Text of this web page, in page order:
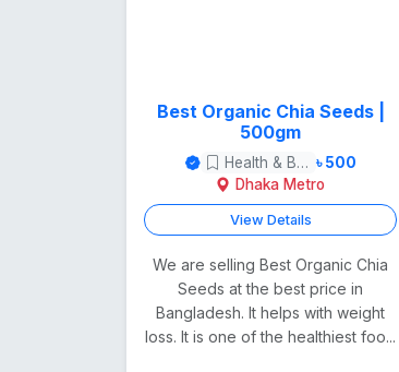
Best Organic Chia Seeds |
500gm
Health & Beauty ৳ 500
Dhaka Metro
View Details
We are selling Best Organic Chia
Seeds at the best price in
Bangladesh. It helps with weight
loss. It is one of the healthiest foo...